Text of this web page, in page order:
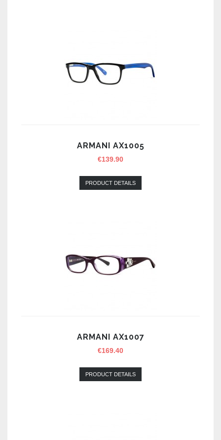
ARMANI AX1005
€139.90
PRODUCT DETAILS
ARMANI AX1007
€169.40
PRODUCT DETAILS